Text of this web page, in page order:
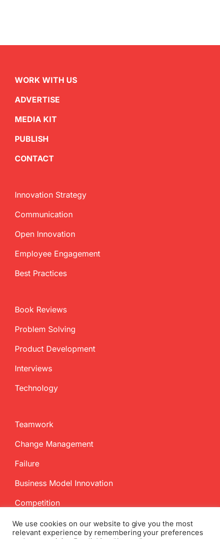
WORK WITH US
ADVERTISE
MEDIA KIT
PUBLISH
CONTACT
Innovation Strategy
Communication
Open Innovation
Employee Engagement
Best Practices
Book Reviews
Problem Solving
Product Development
Interviews
Technology
Teamwork
Change Management
Failure
Business Model Innovation
Competition
We use cookies on our website to give you the most
relevant experience by remembering your preferences